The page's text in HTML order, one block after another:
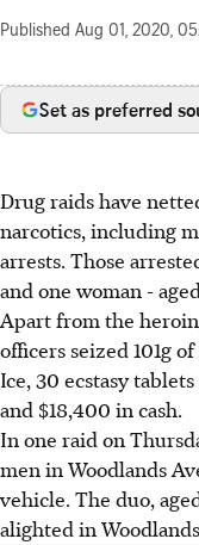
Published Aug 01, 2020,
Set as preferred
Drug raids have
narcotics, including
arrests. Those
and one woman -
Apart from the
officers seized 101g
Ice, 30 ecstasy
and $18,400 in cash.
In one raid on
men in Woodlands
vehicle. The duo,
alighted in